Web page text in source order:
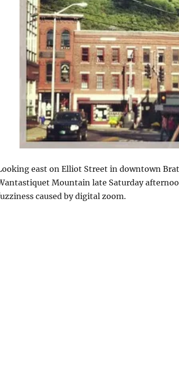
east on Elliot Street in downtown
Mountain late Saturday
caused by digital zoom.